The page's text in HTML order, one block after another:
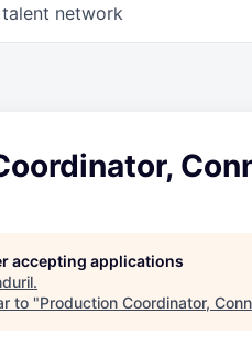
network
accepting applications
.
to "Production Coordinator,